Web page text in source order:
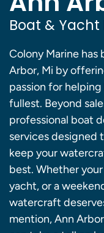
Boat &
Colony Marine
Arbor, Mi by
passion for
fullest. Beyond
professional boat
services designed
keep your
best. Whether
yacht, or a
watercraft
mention, Ann